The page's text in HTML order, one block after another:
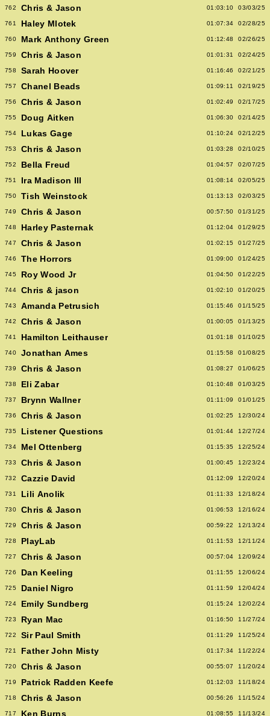
762 Chris & Jason 01:03:10 03/03/25
761 Haley Mlotek 01:07:34 02/28/25
760 Mark Anthony Green 01:12:48 02/26/25
759 Chris & Jason 01:01:31 02/24/25
758 Sarah Hoover 01:16:46 02/21/25
757 Chanel Beads 01:09:11 02/19/25
756 Chris & Jason 01:02:49 02/17/25
755 Doug Aitken 01:06:30 02/14/25
754 Lukas Gage 01:10:24 02/12/25
753 Chris & Jason 01:03:28 02/10/25
752 Bella Freud 01:04:57 02/07/25
751 Ira Madison III 01:08:14 02/05/25
750 Tish Weinstock 01:13:13 02/03/25
749 Chris & Jason 00:57:50 01/31/25
748 Harley Pasternak 01:12:04 01/29/25
747 Chris & Jason 01:02:15 01/27/25
746 The Horrors 01:09:00 01/24/25
745 Roy Wood Jr 01:04:50 01/22/25
744 Chris & jason 01:02:10 01/20/25
743 Amanda Petrusich 01:15:46 01/15/25
742 Chris & Jason 01:00:05 01/13/25
741 Hamilton Leithauser 01:01:18 01/10/25
740 Jonathan Ames 01:15:58 01/08/25
739 Chris & Jason 01:08:27 01/06/25
738 Eli Zabar 01:10:48 01/03/25
737 Brynn Wallner 01:11:09 01/01/25
736 Chris & Jason 01:02:25 12/30/24
735 Listener Questions 01:01:44 12/27/24
734 Mel Ottenberg 01:15:35 12/25/24
733 Chris & Jason 01:00:45 12/23/24
732 Cazzie David 01:12:09 12/20/24
731 Lili Anolik 01:11:33 12/18/24
730 Chris & Jason 01:06:53 12/16/24
729 Chris & Jason 00:59:22 12/13/24
728 PlayLab 01:11:53 12/11/24
727 Chris & Jason 00:57:04 12/09/24
726 Dan Keeling 01:11:55 12/06/24
725 Daniel Nigro 01:11:59 12/04/24
724 Emily Sundberg 01:15:24 12/02/24
723 Ryan Mac 01:16:50 11/27/24
722 Sir Paul Smith 01:11:29 11/25/24
721 Father John Misty 01:17:34 11/22/24
720 Chris & Jason 00:55:07 11/20/24
719 Patrick Radden Keefe 01:12:03 11/18/24
718 Chris & Jason 00:56:26 11/15/24
717 Ken Burns 01:08:55 11/13/24